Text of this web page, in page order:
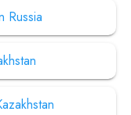
Russia